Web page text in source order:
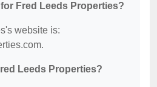
Fred Leeds Properties?
website is:
Leeds Properties?